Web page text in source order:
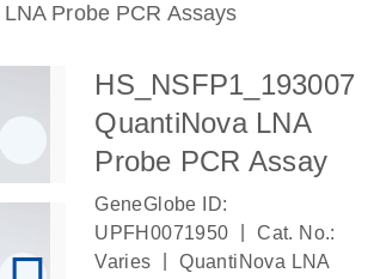
Probe PCR Assays
HS_NSFP1_193007
QuantiNova LNA
Probe PCR Assay
GeneGlobe ID:
UPFH0071950
Cat. No.:
Varies
QuantiNova LNA